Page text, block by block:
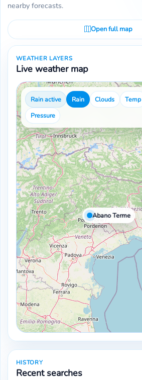
nearby forecasts.
Open full map
WEATHER LAYERS
Live weather map
Abano Terme
Rain active Rain Clouds Temp
Pressure
HISTORY
Recent searches